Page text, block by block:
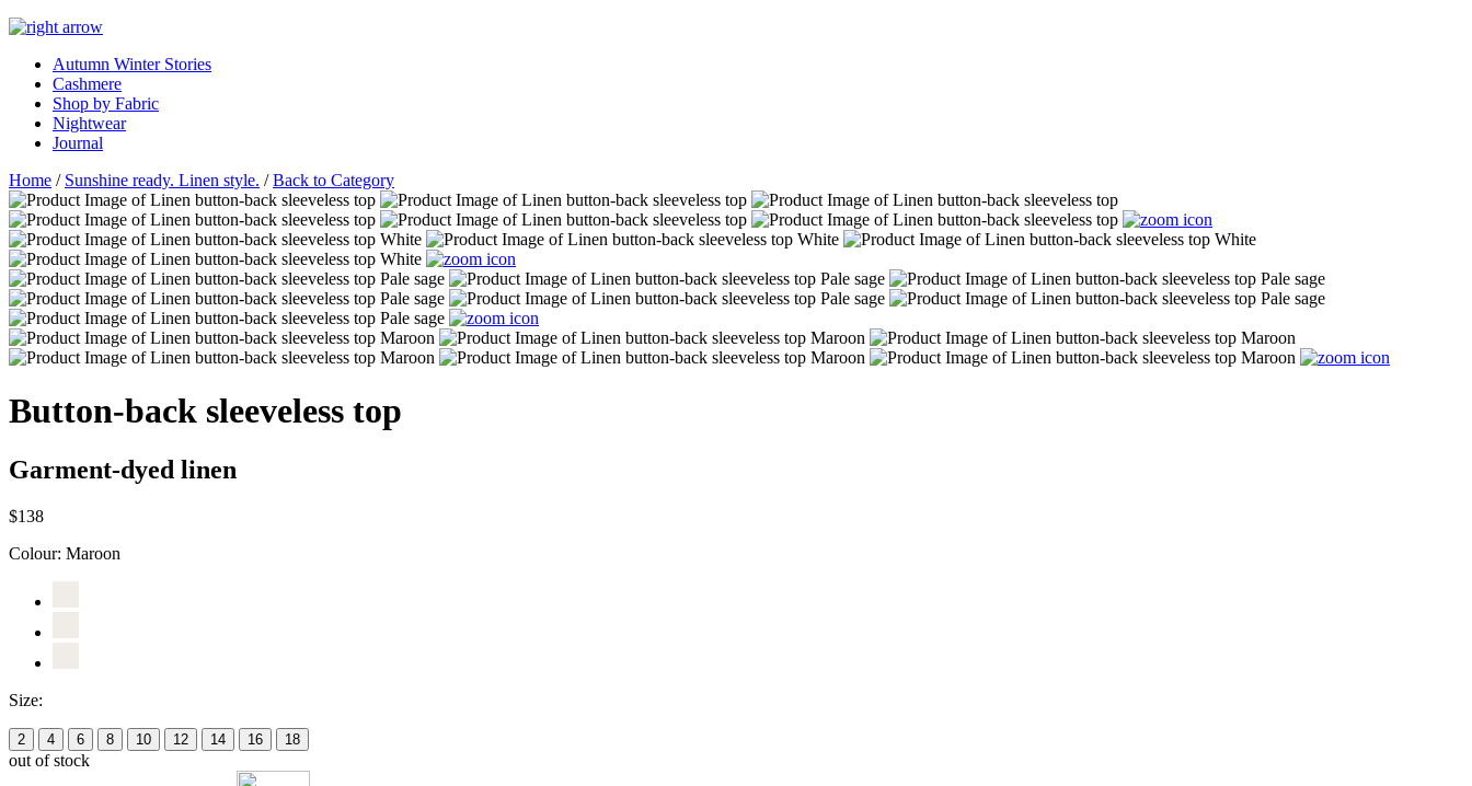
Autumn Winter Stories
Cashmere
Shop by Fabric
Nightwear
Journal
Home / Sunshine ready. Linen style. /Back to Category
Button-back sleeveless top
Garment-dyed linen
$138
Colour: Maroon
Size:
2 4 6 8 10 12 14 16 18
out of stock